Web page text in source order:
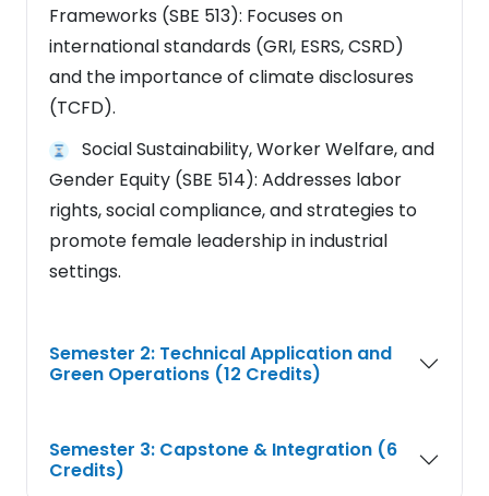
Frameworks (SBE 513): Focuses on
international standards (GRI, ESRS, CSRD)
and the importance of climate disclosures
(TCFD).
Social Sustainability, Worker Welfare, and
Gender Equity (SBE 514): Addresses labor
rights, social compliance, and strategies to
promote female leadership in industrial
settings.
Semester 2: Technical Application and
Green Operations (12 Credits)
Semester 3: Capstone & Integration (6
Credits)